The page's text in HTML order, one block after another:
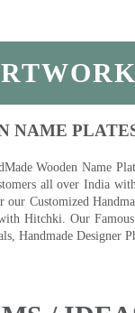
NAME
Wooden Name
all over India
Customized
Hitchki. Our
Designer